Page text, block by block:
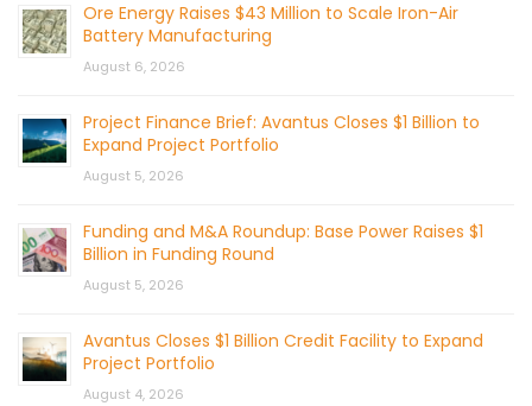
Ore Energy Raises $43 Million to Scale Iron-Air
Battery Manufacturing
August 6, 2026
Project Finance Brief: Avantus Closes $1 Billion to
Expand Project Portfolio
August 5, 2026
Funding and M&A Roundup: Base Power Raises $1
Billion in Funding Round
August 5, 2026
Avantus Closes $1 Billion Credit Facility to Expand
Project Portfolio
August 4, 2026